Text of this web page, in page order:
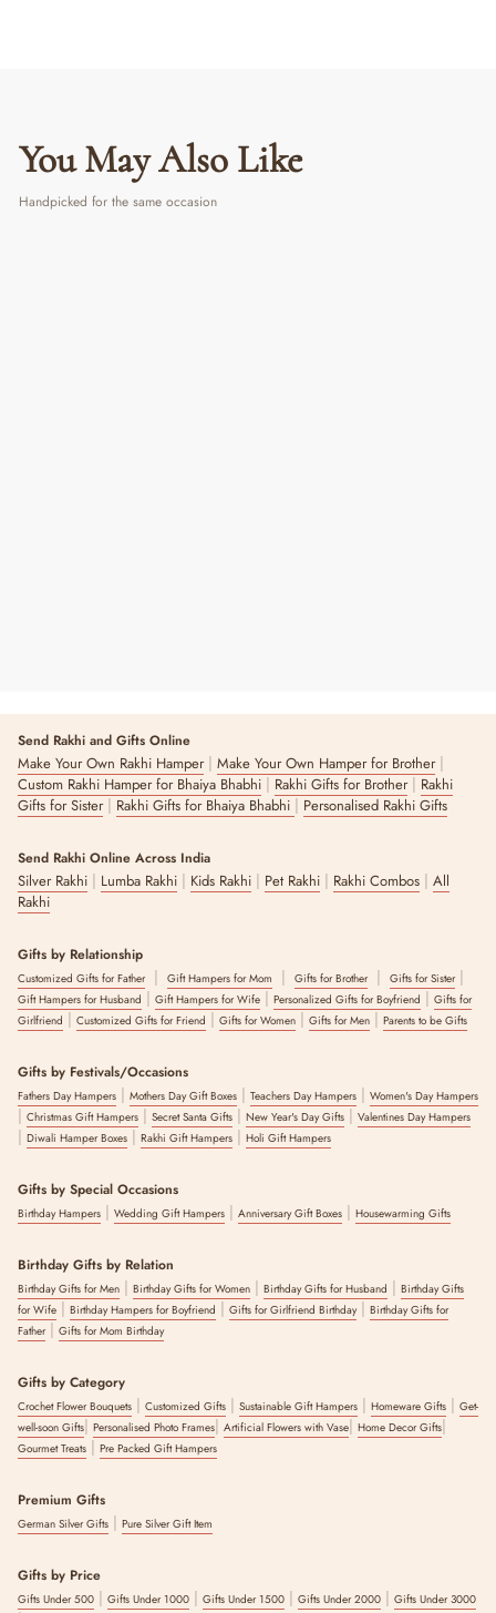
You May Also Like
Handpicked for the same occasion
Send Rakhi and Gifts Online
Make Your Own Rakhi Hamper| Make Your Own Hamper for Brother|
Custom Rakhi Hamper for Bhaiya Bhabhi | Rakhi Gifts for Brother| Rakhi
Gifts for Sister| Rakhi Gifts for Bhaiya Bhabhi | Personalised Rakhi Gifts
Send Rakhi Online Across India
Silver Rakhi | Lumba Rakhi | Kids Rakhi | Pet Rakhi | Rakhi Combos | All
Rakhi
Gifts by Relationship
Customized Gifts for Father| Gift Hampers for Mom | Gifts for Brother| Gifts for Sister|
Gift Hampers for Husband | Gift Hampers for Wife | Personalized Gifts for Boyfriend | Gifts for
Girlfriend | Customized Gifts for Friend | Gifts for Women | Gifts for Men | Parents to be Gifts
Gifts by Festivals/Occasions
Fathers Day Hampers | Mothers Day Gift Boxes | Teachers Day Hampers | Women's Day Hampers
| Christmas Gift Hampers | Secret Santa Gifts | New Year's Day Gifts | Valentines Day Hampers
| Diwali Hamper Boxes | Rakhi Gift Hampers | Holi Gift Hampers
Gifts by Special Occasions
Birthday Hampers | Wedding Gift Hampers | Anniversary Gift Boxes | Housewarming Gifts
Birthday Gifts by Relation
Birthday Gifts for Men | Birthday Gifts for Women | Birthday Gifts for Husband | Birthday Gifts
for Wife | Birthday Hampers for Boyfriend | Gifts for Girlfriend Birthday| Birthday Gifts for
Father| Gifts for Mom Birthday
Gifts by Category
Crochet Flower Bouquets | Customized Gifts | Sustainable Gift Hampers | Homeware Gifts | Get-
well-soon Gifts| Personalised Photo Frames| Artificial Flowers with Vase| Home Decor Gifts|
Gourmet Treats | Pre Packed Gift Hampers
Premium Gifts
German Silver Gifts | Pure Silver Gift Item
Gifts by Price
Gifts Under 500 | Gifts Under 1000 | Gifts Under 1500 | Gifts Under 2000 | Gifts Under 3000